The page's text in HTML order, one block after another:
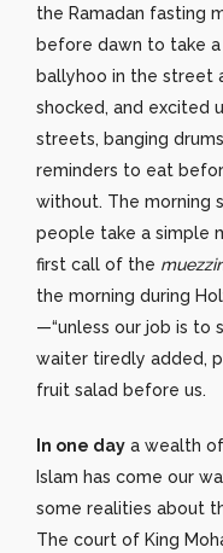
the Ramadan fasting
before dawn to take
ballyhoo in the street
shocked, and excited
streets, banging
reminders to eat
without. The morning
people take a simple
first call of the
the morning during
—“unless our job is to
waiter tiredly added,
fruit salad before us.
In one day a wealth
Islam has come our
some realities about
The court of King